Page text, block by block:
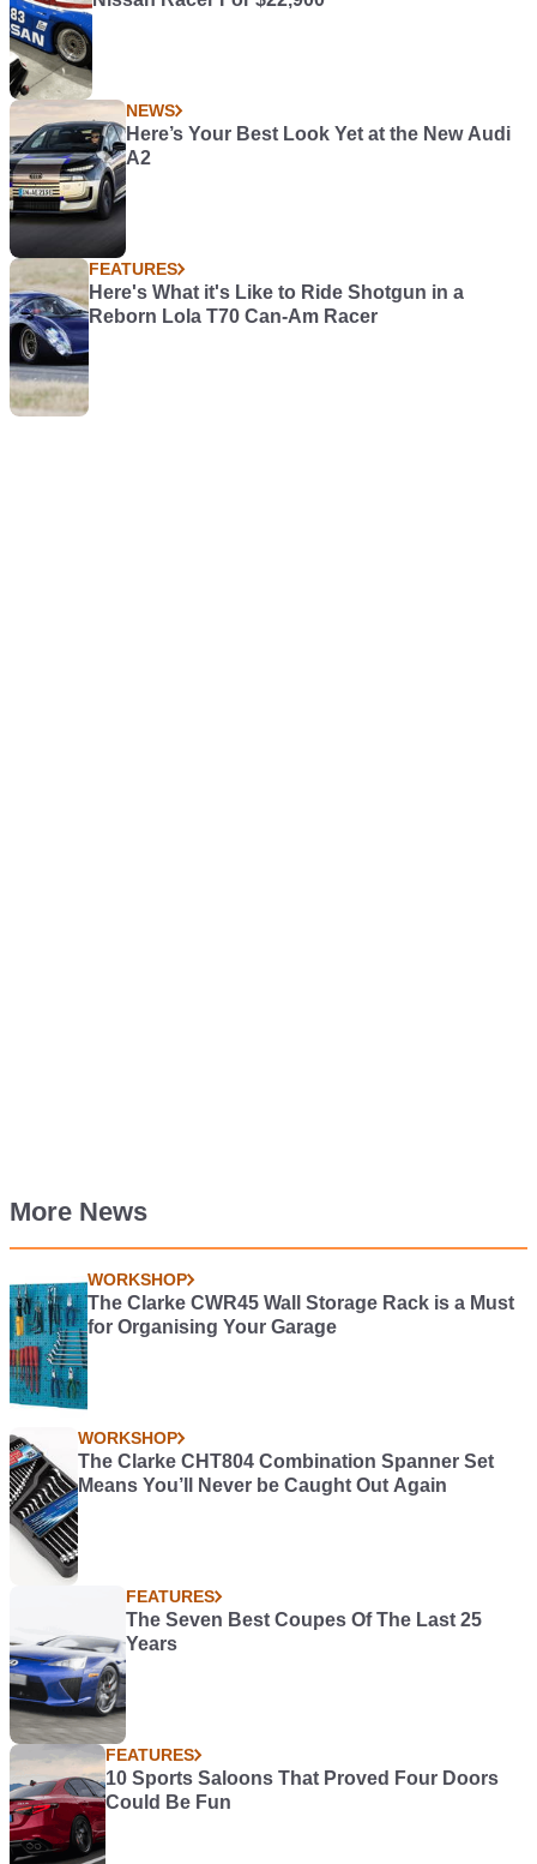
NEWS
Here’s Your Best Look Yet at the New Audi
A2
FEATURES
Here's What it's Like to Ride Shotgun in a
Reborn Lola T70 Can-Am Racer
More News
WORKSHOP
The Clarke CWR45 Wall Storage Rack is a Must
for Organising Your Garage
WORKSHOP
The Clarke CHT804 Combination Spanner Set
Means You’ll Never be Caught Out Again
FEATURES
The Seven Best Coupes Of The Last 25
Years
FEATURES
10 Sports Saloons That Proved Four Doors
Could Be Fun